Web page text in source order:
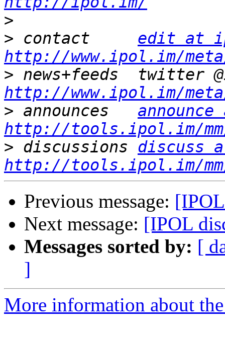
>
> contact edit at
http://www.ipol.im/
>
http://www.ipol.im/
> announces
http://tools.ipol.im/mm/
> discussions discuss
http://tools.ipol.im/
Previous message:
Next message: [IPOL
Messages sorted by: [
]
More information about